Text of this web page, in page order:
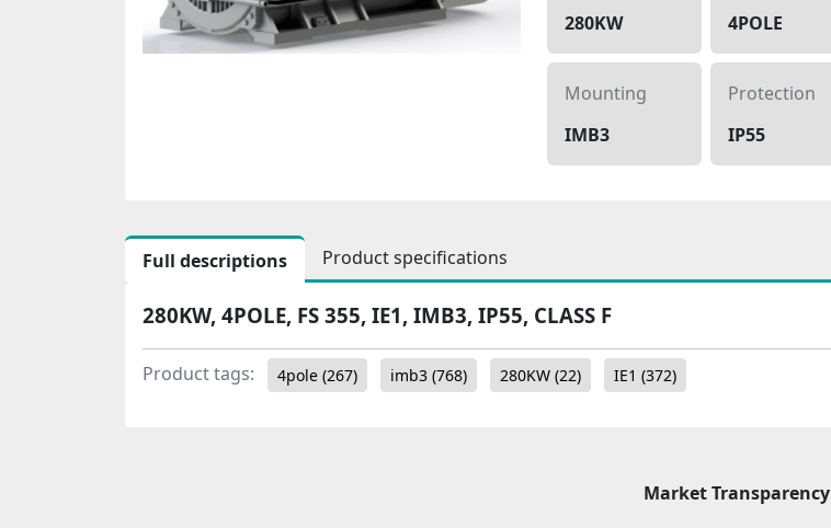
280KW
4POLE
Mounting
IMB3
Protection
IP55
Full descriptions Product specifications
280KW, 4POLE, FS 355, IE1, IMB3, IP55, CLASS F
Product tags: 4pole (267) imb3 (768) 280KW (22) IE1 (372)
Market Transparency